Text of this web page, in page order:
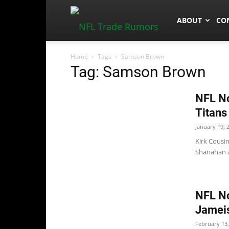
ABOUT
Home Tags Samson Brown
Tag: Samson Brown
NFL
Titans
January 19,
Kirk
Shanahan
NFL
February